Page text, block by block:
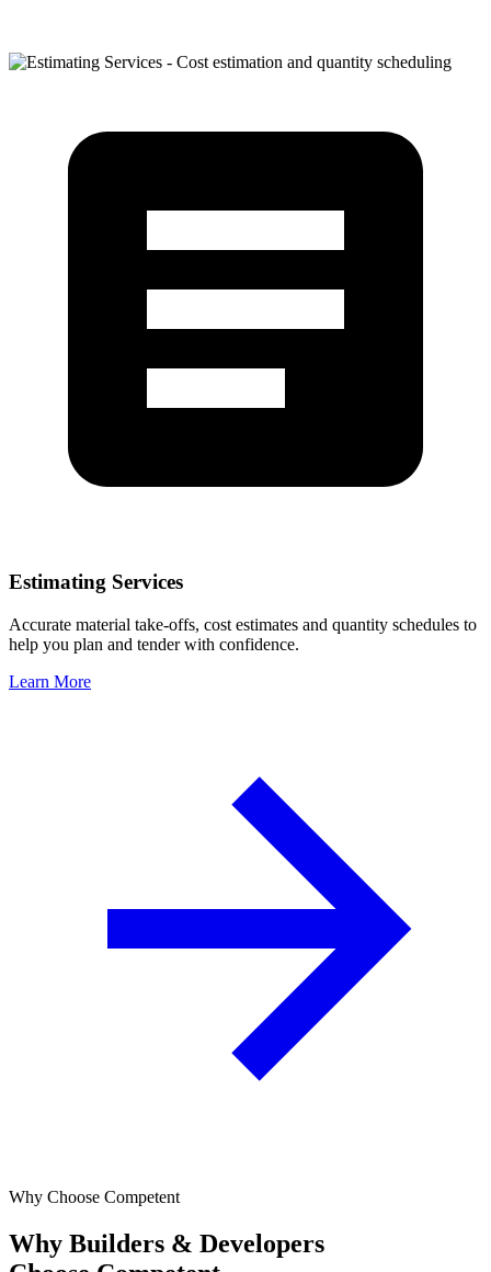
Estimating Services
Accurate material take-offs, cost estimates and quantity schedules to
help you plan and tender with confidence.
Learn More
Why Choose Competent
Why Builders & Developers